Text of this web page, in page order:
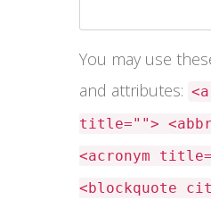
You may use
and attributes:
title="">
<acronym
<blockquote